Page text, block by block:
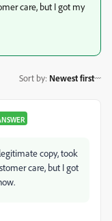
care, but I got my
Sort by: Newest first
copy, took
care, but I got